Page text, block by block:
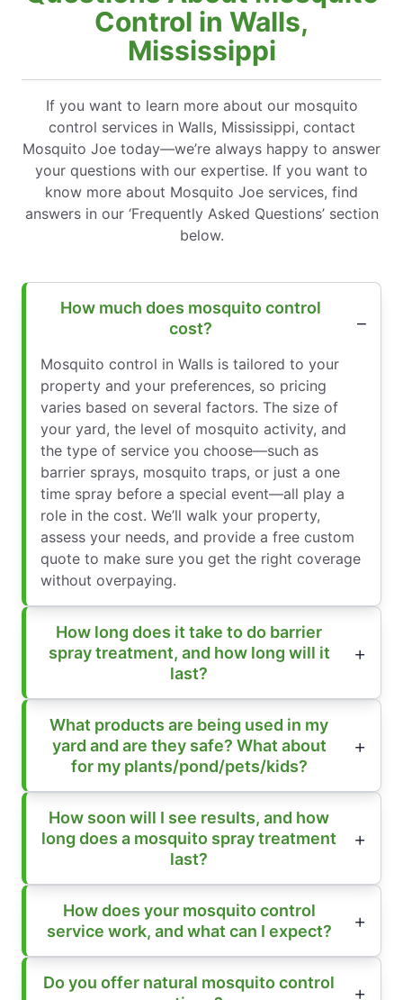
Control in Walls,
Mississippi
If you want to learn more about our mosquito
control services in Walls, Mississippi, contact
Mosquito Joe today—we’re always happy to answer
your questions with our expertise. If you want to
know more about Mosquito Joe services, find
answers in our ‘Frequently Asked Questions’ section
below.
How much does mosquito control
cost?
Mosquito control in Walls is tailored to your
property and your preferences, so pricing
varies based on several factors. The size of
your yard, the level of mosquito activity, and
the type of service you choose—such as
barrier sprays, mosquito traps, or just a one
time spray before a special event—all play a
role in the cost. We’ll walk your property,
assess your needs, and provide a free custom
quote to make sure you get the right coverage
without overpaying.
How long does it take to do barrier
spray treatment, and how long will it
last?
What products are being used in my
yard and are they safe? What about
for my plants/pond/pets/kids?
How soon will I see results, and how
long does a mosquito spray treatment
last?
How does your mosquito control
service work, and what can I expect?
Do you offer natural mosquito control